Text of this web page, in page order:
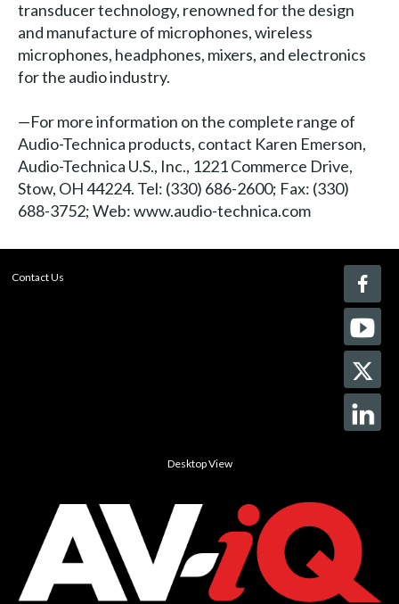
transducer technology, renowned for the design
and manufacture of microphones, wireless
microphones, headphones, mixers, and electronics
for the audio industry.
—For more information on the complete range of
Audio-Technica products, contact Karen Emerson,
Audio-Technica U.S., Inc., 1221 Commerce Drive,
Stow, OH 44224. Tel: (330) 686-2600; Fax: (330)
688-3752; Web: www.audio-technica.com
Contact Us
Desktop View